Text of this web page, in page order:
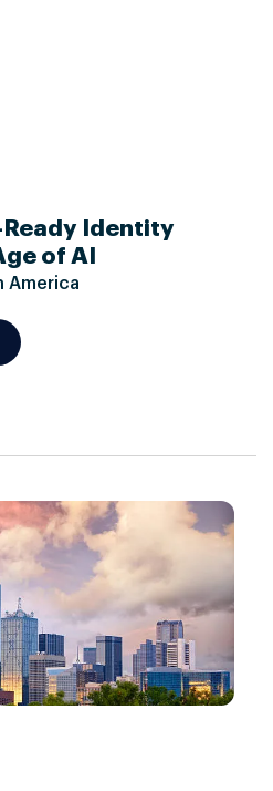
Identity
of AI
America